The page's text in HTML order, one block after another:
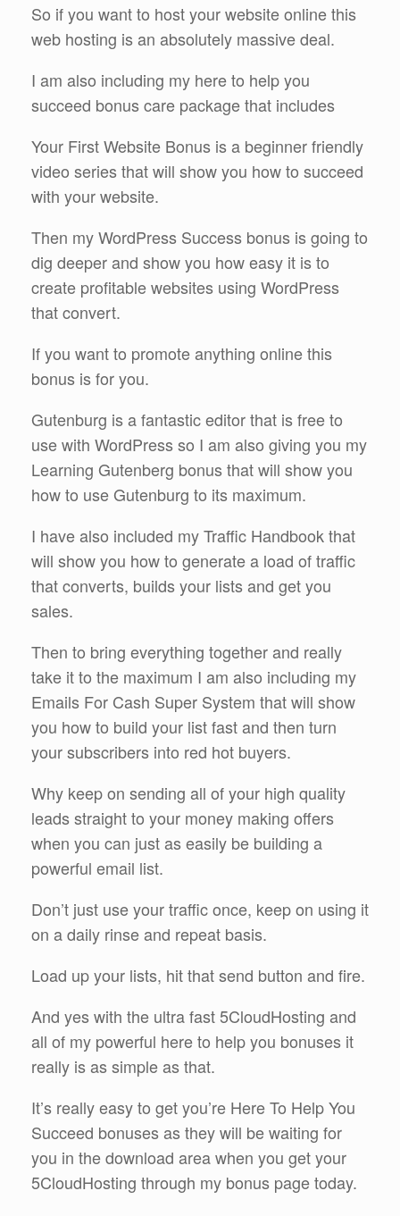
So if you want to host your website online this
web hosting is an absolutely massive deal.
I am also including my here to help you
succeed bonus care package that includes
Your First Website Bonus is a beginner friendly
video series that will show you how to succeed
with your website.
Then my WordPress Success bonus is going to
dig deeper and show you how easy it is to
create profitable websites using WordPress
that convert.
If you want to promote anything online this
bonus is for you.
Gutenburg is a fantastic editor that is free to
use with WordPress so I am also giving you my
Learning Gutenberg bonus that will show you
how to use Gutenburg to its maximum.
I have also included my Traffic Handbook that
will show you how to generate a load of traffic
that converts, builds your lists and get you
sales.
Then to bring everything together and really
take it to the maximum I am also including my
Emails For Cash Super System that will show
you how to build your list fast and then turn
your subscribers into red hot buyers.
Why keep on sending all of your high quality
leads straight to your money making offers
when you can just as easily be building a
powerful email list.
Don’t just use your traffic once, keep on using it
on a daily rinse and repeat basis.
Load up your lists, hit that send button and fire.
And yes with the ultra fast 5CloudHosting and
all of my powerful here to help you bonuses it
really is as simple as that.
It’s really easy to get you’re Here To Help You
Succeed bonuses as they will be waiting for
you in the download area when you get your
5CloudHosting through my bonus page today.